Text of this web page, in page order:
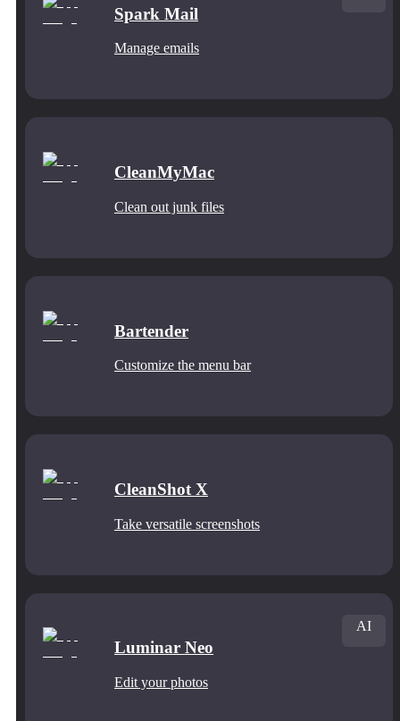
Spark Mail
Manage emails
CleanMyMac
Clean out junk files
Bartender
Customize the menu bar
CleanShot X
Take versatile screenshots
Luminar Neo
Edit your photos
AI